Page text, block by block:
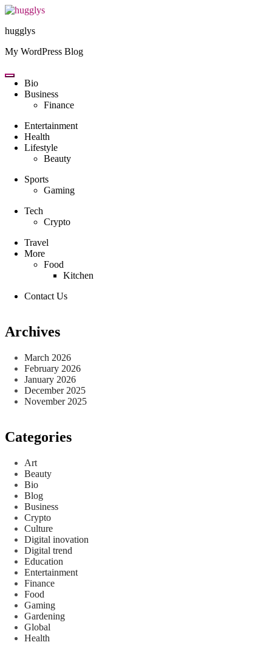
Skip
content
hugglys
My WordPress Blog
Bio
Business
Finance
Entertainment
Health
Lifestyle
Beauty
Sports
Gaming
Tech
Crypto
Travel
More
Food
Kitchen
Contact Us
Archives
March 2026
February 2026
January 2026
December 2025
November 2025
Categories
Art
Beauty
Bio
Blog
Business
Crypto
Culture
Digital inovation
Digital trend
Education
Entertainment
Finance
Food
Gaming
Gardening
Global
Health